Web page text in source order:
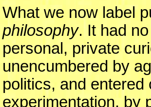
What we now label
philosophy. It had
personal, private
unencumbered by
politics, and
experimentation, by